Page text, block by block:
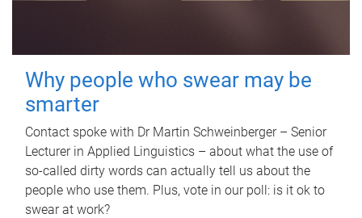
Why people who swear may be
smarter
Contact spoke with Dr Martin Schweinberger – Senior
Lecturer in Applied Linguistics – about what the use of
so-called dirty words can actually tell us about the
people who use them. Plus, vote in our poll: is it ok to
swear at work?